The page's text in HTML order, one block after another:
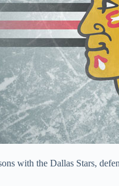
with the Dallas Stars,